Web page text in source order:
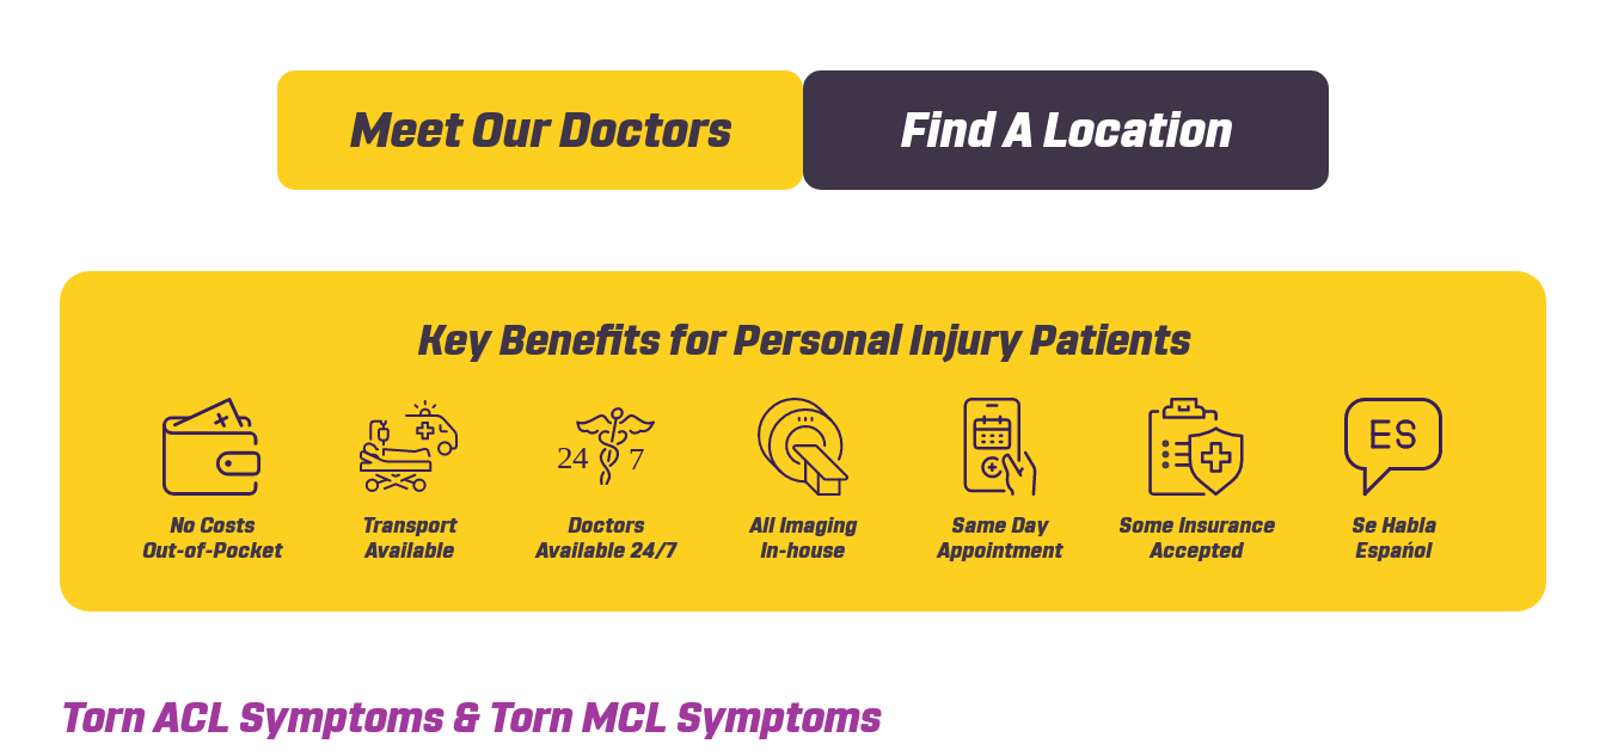
Meet Our Doctors Find A Location
Key Benefits for Personal Injury Patients
No Costs
Out-of-Pocket
Transport
Available
Doctors
Available 24/7
All Imaging
In-house
Same Day
Appointment
Some Insurance
Accepted
Se Habla
Espańol
Torn ACL Symptoms & Torn MCL Symptoms